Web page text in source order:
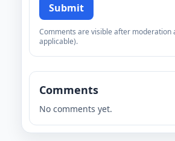
Submit
Comments are visible after
applicable).
Comments
No comments yet.